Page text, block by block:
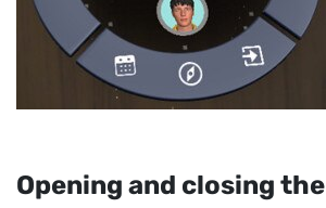
Opening and closing the